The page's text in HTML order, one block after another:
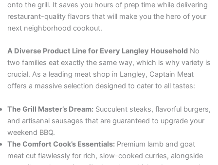
onto the grill. It saves you hours of prep time while delivering
restaurant-quality flavors that will make you the hero of your
next neighborhood cookout.
A Diverse Product Line for Every Langley Household No
two families eat exactly the same way, which is why variety is
crucial. As a leading meat shop in Langley, Captain Meat
offers a massive selection designed to cater to all tastes:
The Grill Master’s Dream:Succulent steaks, flavorful burgers,
and artisanal sausages that are guaranteed to upgrade your
weekend BBQ.
The Comfort Cook’s Essentials:Premium lamb and goat
meat cut flawlessly for rich, slow-cooked curries, alongside